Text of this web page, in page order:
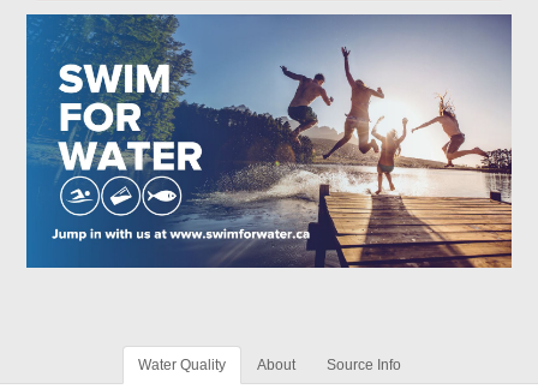
Water Quality About Source Info